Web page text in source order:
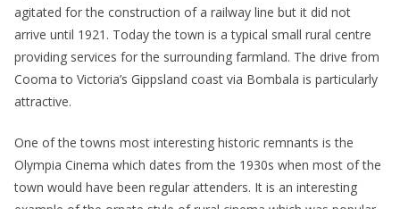
agitated for the construction of a railway line but it did not
arrive until 1921. Today the town is a typical small rural centre
providing services for the surrounding farmland. The drive from
Cooma to Victoria’s Gippsland coast via Bombala is particularly
attractive.
One of the towns most interesting historic remnants is the
Olympia Cinema which dates from the 1930s when most of the
town would have been regular attenders. It is an interesting